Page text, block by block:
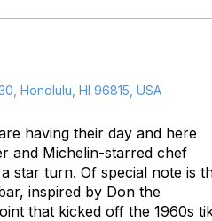
Honolulu, HI 96815, USA
having their day and here
and Michelin-starred chef
star turn. Of special note is
inspired by Don the
that kicked off the 1960s